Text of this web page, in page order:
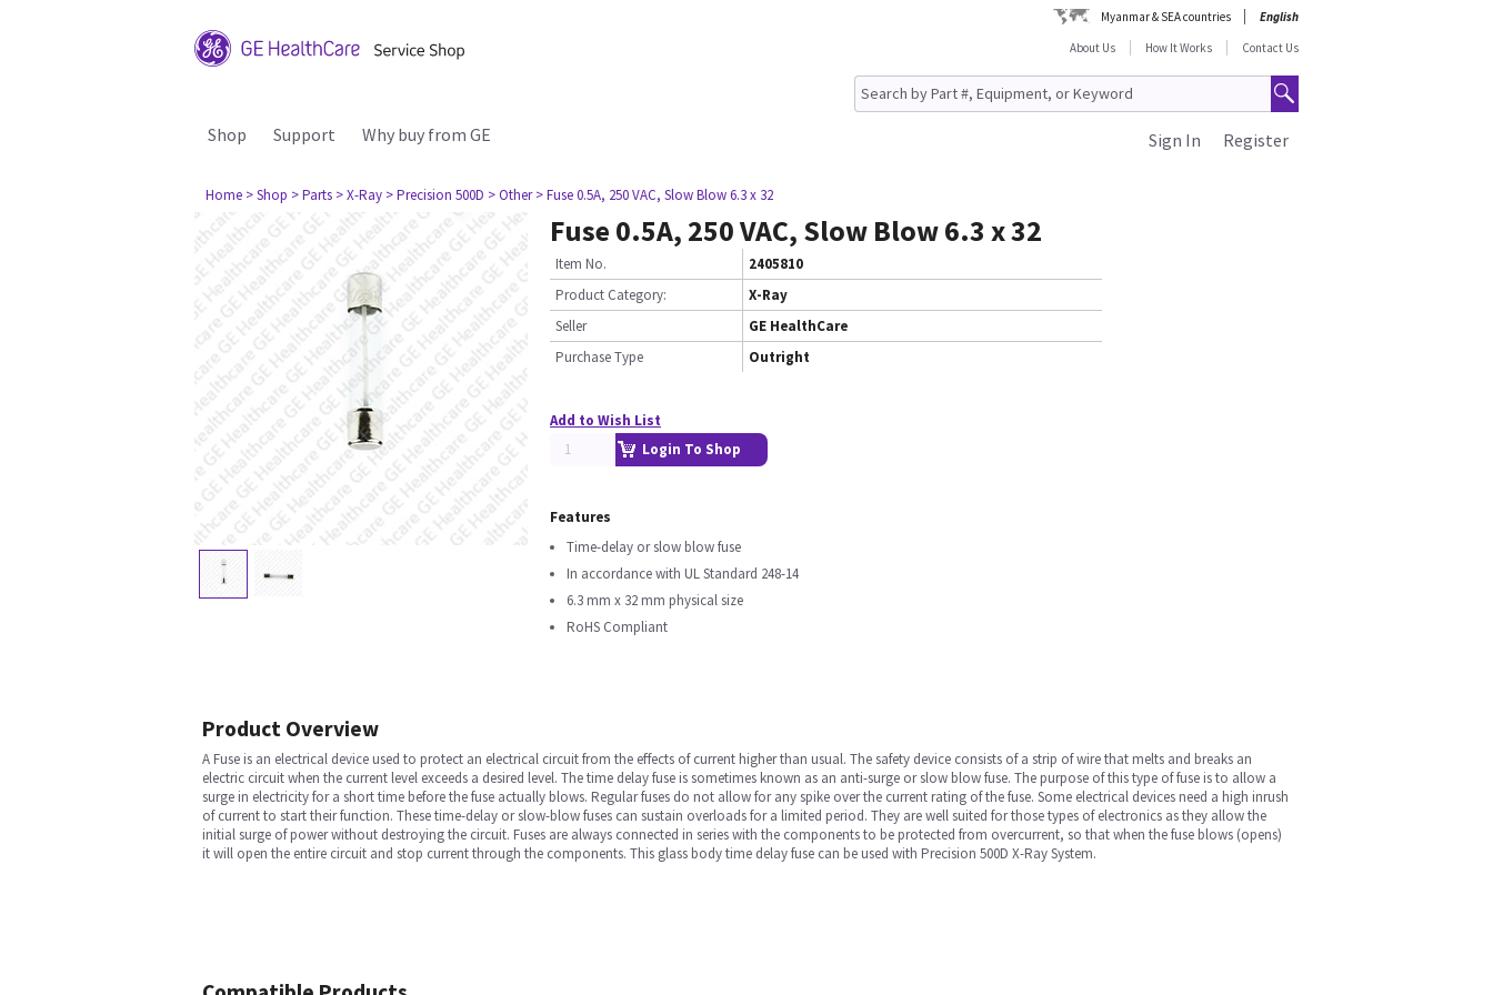
Myanmar & SEA countries
English
About Us
How It Works Contact Us
Shop Support Why buy from GE Register
Sign In
Home > Shop > Parts > X-Ray > Precision 500D > Other > Fuse 0.5A, 250 VAC, Slow Blow 6.3 x 32
Fuse 0.5A, 250 VAC, Slow Blow 6.3 x 32
Item No.
2405810
Product Category:
X-Ray
Seller
GE HealthCare
Purchase Type
Outright
Add to Wish List
Login To Shop
Features
Time-delay or slow blow fuse
In accordance with UL Standard 248-14
6.3 mm x 32 mm physical size
RoHS Compliant
Product Overview
A Fuse is an electrical device used to protect an electrical circuit from the effects of current higher than usual. The safety device consists of a strip of wire that melts and breaks an
electric circuit when the current level exceeds a desired level. The time delay fuse is sometimes known as an anti-surge or slow blow fuse. The purpose of this type of fuse is to allow a
surge in electricity for a short time before the fuse actually blows. Regular fuses do not allow for any spike over the current rating of the fuse. Some electrical devices need a high inrush
of current to start their function. These time-delay or slow-blow fuses can sustain overloads for a limited period. They are well suited for those types of electronics as they allow the
initial surge of power without destroying the circuit. Fuses are always connected in series with the components to be protected from overcurrent, so that when the fuse blows (opens)
it will open the entire circuit and stop current through the components. This glass body time delay fuse can be used with Precision 500D X-Ray System.